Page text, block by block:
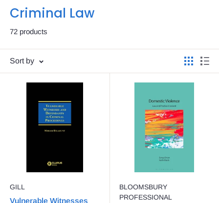
Criminal Law
72 products
Sort by
GILL
Vulnerable Witnesses
BLOOMSBURY
PROFESSIONAL